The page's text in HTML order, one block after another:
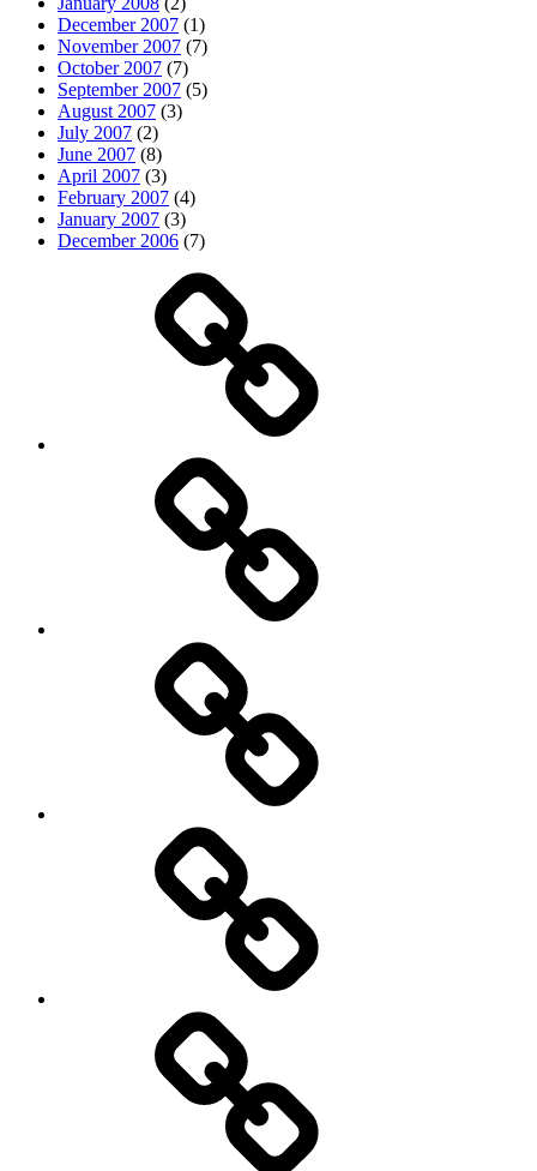
December 2007 (1)
November 2007 (7)
October 2007 (7)
September 2007 (5)
August 2007 (3)
July 2007 (2)
June 2007 (8)
April 2007 (3)
February 2007 (4)
January 2007 (3)
December 2006 (7)